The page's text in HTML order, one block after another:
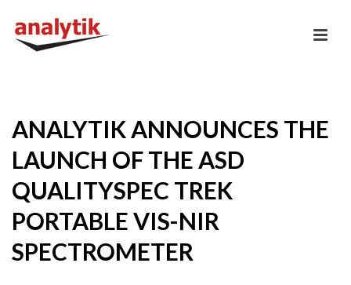
ANALYTIK ANNOUNCES THE
LAUNCH OF THE ASD
QUALITYSPEC TREK
PORTABLE VIS-NIR
SPECTROMETER